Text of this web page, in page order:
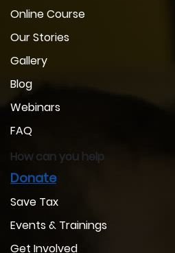
Online Course
Our Stories
Gallery
Blog
Webinars
FAQ
How can you help
Donate
Save Tax
Events & Trainings
Get Involved